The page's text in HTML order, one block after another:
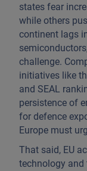
states fear
while others
continent lags
challenge.
initiatives like
and SEAL
persistence of
for defence
Europe must
That said, EU
technology and